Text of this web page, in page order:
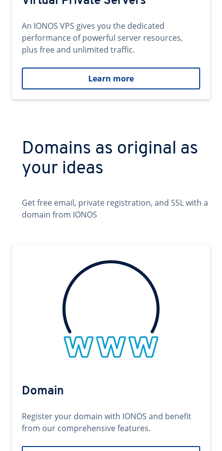
An IONOS VPS gives you the dedicated
performance of powerful server resources,
plus free and unlimited traffic.
Learn more
Domains as original as
your ideas
Get free email, private registration, and SSL with a
domain from IONOS
Domain
Register your domain with IONOS and benefit
from our comprehensive features.